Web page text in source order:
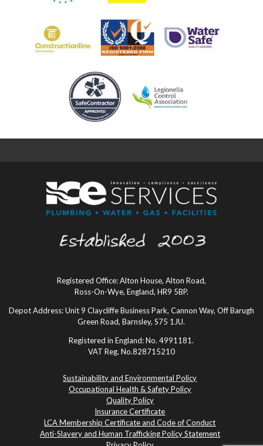
Registered Office: Alton House, Alton Road,
Ross-On-Wye, England, HR9 5BP.
Depot Address: Unit 9 Claycliffe Business Park, Cannon Way, Off Barugh
Green Road, Barnsley, S75 1JU.
Registered in England: No. 4991181.
VAT Reg. No.828715210
Sustainability and Environmental Policy
Occupational Health & Safety Policy
Quality Policy
Insurance Certificate
LCA Membership Certificate and Code of Conduct
Anti-Slavery and Human Trafficking Policy Statement